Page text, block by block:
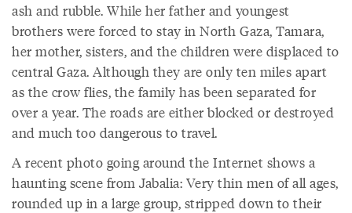
ash and rubble. While her father and youngest
brothers were forced to stay in North Gaza, Tamara,
her mother, sisters, and the children were displaced to
central Gaza. Although they are only ten miles apart
as the crow flies, the family has been separated for
over a year. The roads are either blocked or destroyed
and much too dangerous to travel.
A recent photo going around the Internet shows a
haunting scene from Jabalia: Very thin men of all ages,
rounded up in a large group, stripped down to their